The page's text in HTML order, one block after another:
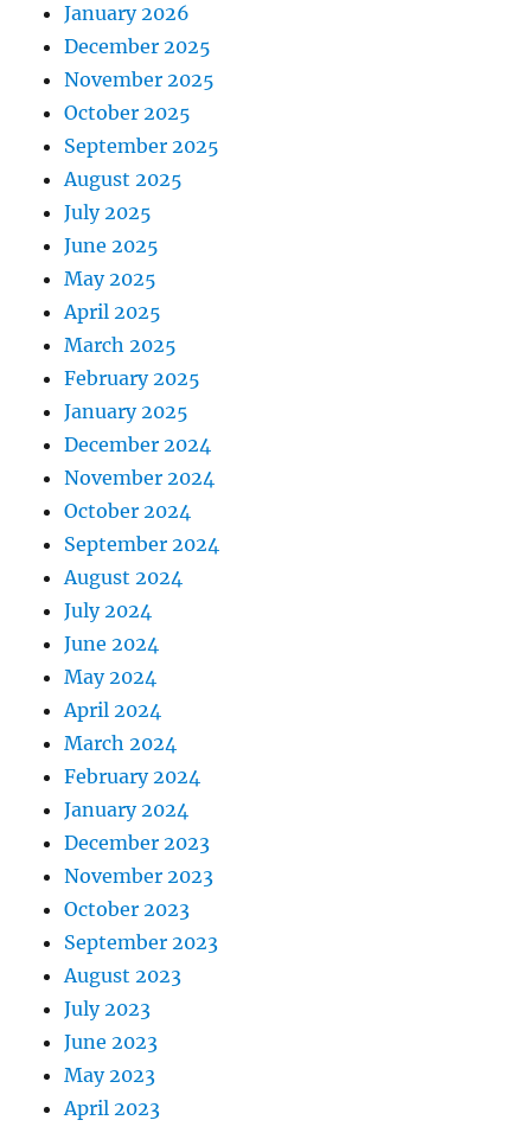
January 2026
December 2025
November 2025
October 2025
September 2025
August 2025
July 2025
June 2025
May 2025
April 2025
March 2025
February 2025
January 2025
December 2024
November 2024
October 2024
September 2024
August 2024
July 2024
June 2024
May 2024
April 2024
March 2024
February 2024
January 2024
December 2023
November 2023
October 2023
September 2023
August 2023
July 2023
June 2023
May 2023
April 2023